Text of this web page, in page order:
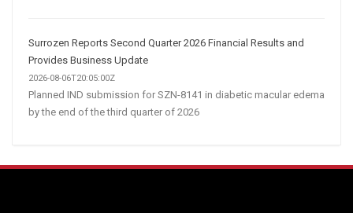
Surrozen Reports Second Quarter 2026 Financial Results and
Provides Business Update
2026-08-06T20:05:00Z
Planned IND submission for SZN-8141 in diabetic macular edema
by the end of the third quarter of 2026